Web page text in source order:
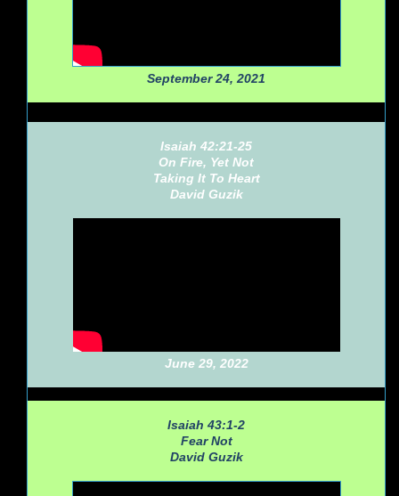
September 24, 2021
Isaiah 42:21-25
On Fire, Yet Not
Taking It To Heart
David Guzik
June 29, 2022
Isaiah 43:1-2
Fear Not
David Guzik